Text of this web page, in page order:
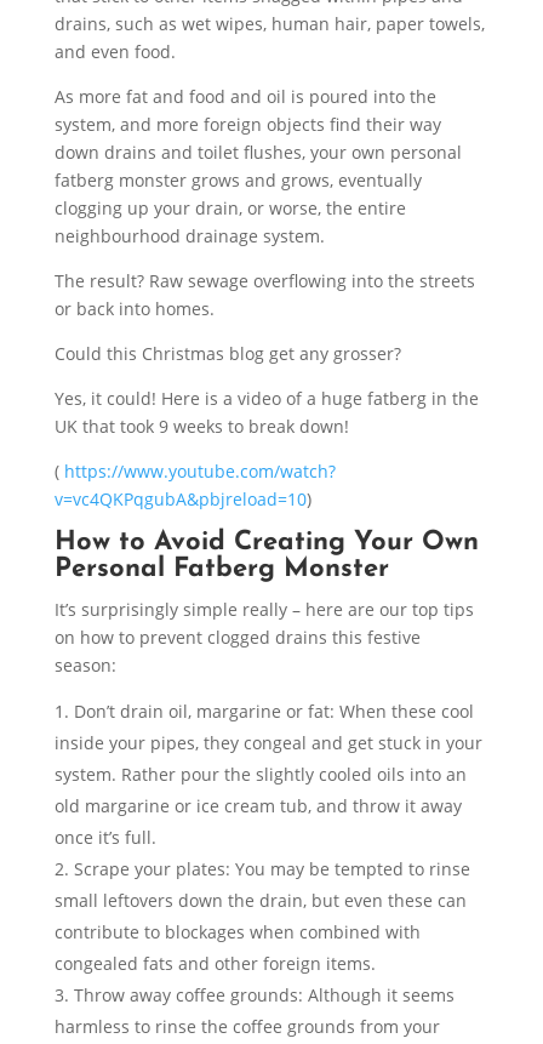
drains, such as wet wipes, human hair, paper towels,
and even food.
As more fat and food and oil is poured into the
system, and more foreign objects find their way
down drains and toilet flushes, your own personal
fatberg monster grows and grows, eventually
clogging up your drain, or worse, the entire
neighbourhood drainage system.
The result? Raw sewage overflowing into the streets
or back into homes.
Could this Christmas blog get any grosser?
Yes, it could! Here is a video of a huge fatberg in the
UK that took 9 weeks to break down!
( https://www.youtube.com/watch?
v=vc4QKPqgubA&pbjreload=10)
How to Avoid Creating Your Own
Personal Fatberg Monster
It’s surprisingly simple really – here are our top tips
on how to prevent clogged drains this festive
season:
Don’t drain oil, margarine or fat: When these cool
inside your pipes, they congeal and get stuck in your
system. Rather pour the slightly cooled oils into an
old margarine or ice cream tub, and throw it away
once it’s full.
Scrape your plates: You may be tempted to rinse
small leftovers down the drain, but even these can
contribute to blockages when combined with
congealed fats and other foreign items.
Throw away coffee grounds: Although it seems
harmless to rinse the coffee grounds from your